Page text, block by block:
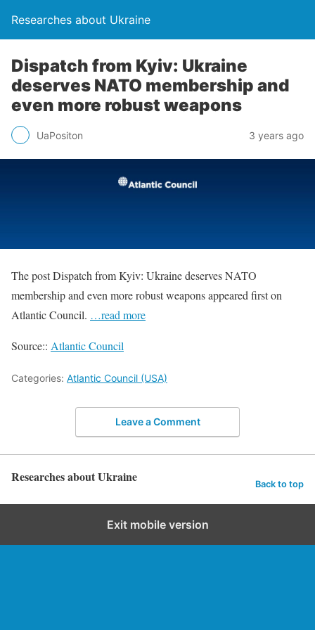
Researches about Ukraine
Dispatch from Kyiv: Ukraine
deserves NATO membership and
even more robust weapons
UaPositon 3 years ago
The post Dispatch from Kyiv: Ukraine deserves NATO
membership and even more robust weapons appeared first on
Atlantic Council. …read more
Source:: Atlantic Council
Categories: Atlantic Council (USA)
Leave a Comment
Researches about Ukraine Back to top
Exit mobile version